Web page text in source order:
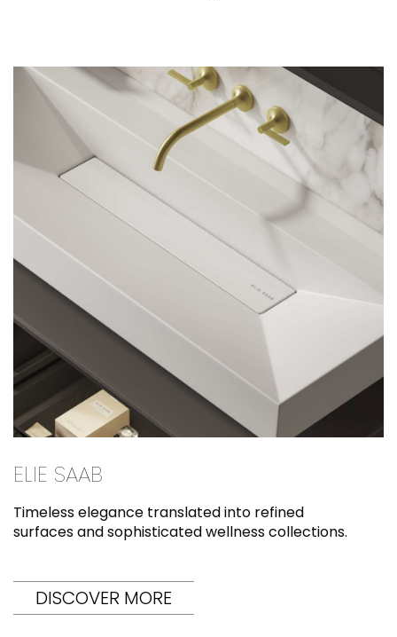
ELIE SAAB
Timeless elegance translated into refined
surfaces and sophisticated wellness collections.
DISCOVER MORE